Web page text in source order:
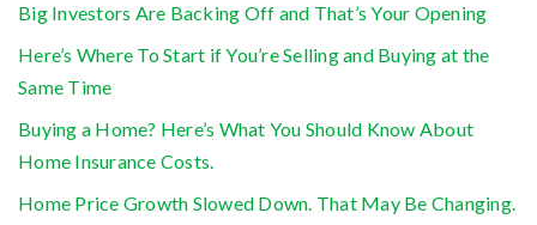
Big Investors Are Backing Off and That’s Your Opening
Here’s Where To Start if You’re Selling and Buying at the
Same Time
Buying a Home? Here’s What You Should Know About
Home Insurance Costs.
Home Price Growth Slowed Down. That May Be Changing.